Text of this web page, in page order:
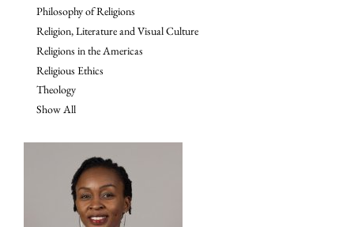
Philosophy of Religions
Religion, Literature and Visual Culture
Religions in the Americas
Religious Ethics
Theology
Show All